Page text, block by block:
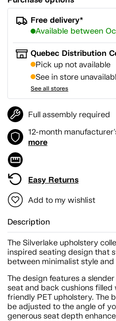
Free delivery*
Available between
Quebec Distribution
Pick up not available
See in store
See all stores
Full assembly required
12-month
more
Easy Returns
Add to my wishlist
Description
The Silverlake upholstery
inspired seating design that
between minimalist style and
The design features a
seat and back cushions
friendly PET upholstery. The
be adjusted to the angle of
generous seat depth